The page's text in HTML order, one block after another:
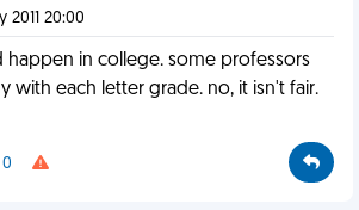
2011 20:00
happen in college. some professors
with each letter grade. no, it isn't fair.
0